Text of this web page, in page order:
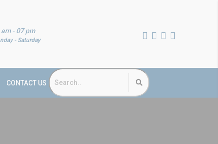
- 07 pm
- Saturday
CONTACT US